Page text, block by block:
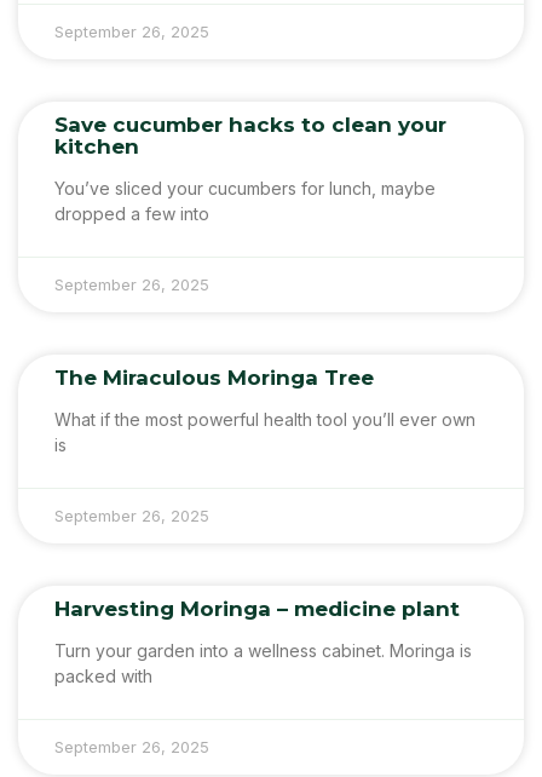
September 26, 2025
Save cucumber hacks to clean your
kitchen
You’ve sliced your cucumbers for lunch, maybe
dropped a few into
September 26, 2025
The Miraculous Moringa Tree
What if the most powerful health tool you’ll ever own
is
September 26, 2025
Harvesting Moringa – medicine plant
Turn your garden into a wellness cabinet. Moringa is
packed with
September 26, 2025